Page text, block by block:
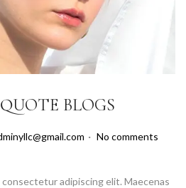
BLOGS
. No comments
adipiscing elit. Maecenas